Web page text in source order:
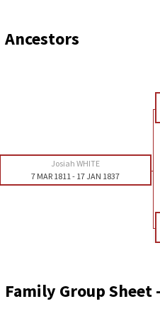
Ancestors
Josiah WHITE
7 MAR 1811- 17 JAN 1837
Family Group Sheet